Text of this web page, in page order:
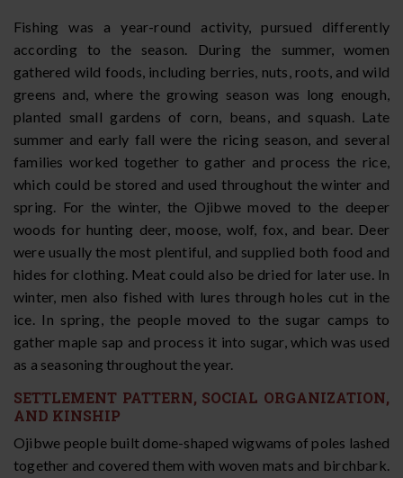
Fishing was a year-round activity, pursued differently
according to the season. During the summer, women
gathered wild foods, including berries, nuts, roots, and wild
greens and, where the growing season was long enough,
planted small gardens of corn, beans, and squash. Late
summer and early fall were the ricing season, and several
families worked together to gather and process the rice,
which could be stored and used throughout the winter and
spring. For the winter, the Ojibwe moved to the deeper
woods for hunting deer, moose, wolf, fox, and bear. Deer
were usually the most plentiful, and supplied both food and
hides for clothing. Meat could also be dried for later use. In
winter, men also fished with lures through holes cut in the
ice. In spring, the people moved to the sugar camps to
gather maple sap and process it into sugar, which was used
as a seasoning throughout the year.
SETTLEMENT PATTERN, SOCIAL ORGANIZATION,
AND KINSHIP
Ojibwe people built dome-shaped wigwams of poles lashed
together and covered them with woven mats and birchbark.